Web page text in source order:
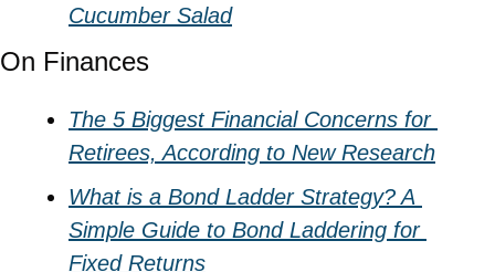
Cucumber Salad
On Finances
The 5 Biggest Financial Concerns for
Retirees, According to New Research
What is a Bond Ladder Strategy? A
Simple Guide to Bond Laddering for
Fixed Returns